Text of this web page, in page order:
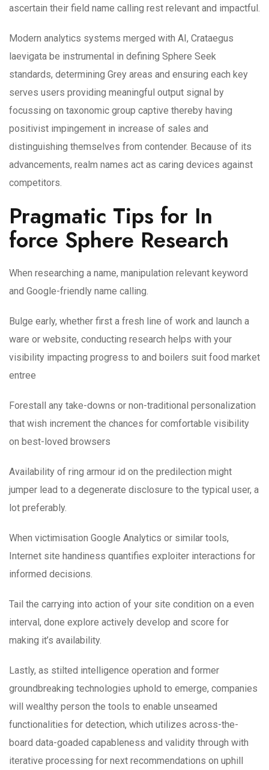
ascertain their field name calling rest relevant and impactful.
Modern analytics systems merged with AI, Crataegus
laevigata be instrumental in defining Sphere Seek
standards, determining Grey areas and ensuring each key
serves users providing meaningful output signal by
focussing on taxonomic group captive thereby having
positivist impingement in increase of sales and
distinguishing themselves from contender. Because of its
advancements, realm names act as caring devices against
competitors.
Pragmatic Tips for In
force Sphere Research
When researching a name, manipulation relevant keyword
and Google-friendly name calling.
Bulge early, whether first a fresh line of work and launch a
ware or website, conducting research helps with your
visibility impacting progress to and boilers suit food market
entree
Forestall any take-downs or non-traditional personalization
that wish increment the chances for comfortable visibility
on best-loved browsers
Availability of ring armour id on the predilection might
jumper lead to a degenerate disclosure to the typical user, a
lot preferably.
When victimisation Google Analytics or similar tools,
Internet site handiness quantifies exploiter interactions for
informed decisions.
Tail the carrying into action of your site condition on a even
interval, done explore actively develop and score for
making it’s availability.
Lastly, as stilted intelligence operation and former
groundbreaking technologies uphold to emerge, companies
will wealthy person the tools to enable unseamed
functionalities for detection, which utilizes across-the-
board data-goaded capableness and validity through with
iterative processing for next recommendations on uphill